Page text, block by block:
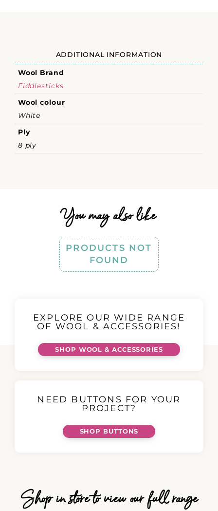
ADDITIONAL INFORMATION
Wool Brand
Fiddlesticks
Wool colour
White
Ply
8 ply
You may also like
PRODUCTS NOT
FOUND
EXPLORE OUR WIDE RANGE
OF WOOL & ACCESSORIES!
SHOP WOOL & ACCESSORIES
NEED BUTTONS FOR YOUR
PROJECT?
SHOP BUTTONS
Shop in store to view our full range